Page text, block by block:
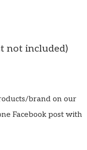
not included)
brand on our
Facebook post with